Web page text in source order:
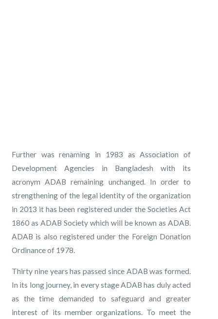
Further was renaming in 1983 as Association of
Development Agencies in Bangladesh with its
acronym ADAB remaining unchanged. In order to
strengthening of the legal identity of the organization
in 2013 it has been registered under the Societies Act
1860 as ADAB Society which will be known as ADAB.
ADAB is also registered under the Foreign Donation
Ordinance of 1978.
Thirty nine years has passed since ADAB was formed.
In its long journey, in every stage ADAB has duly acted
as the time demanded to safeguard and greater
interest of its member organizations. To meet the